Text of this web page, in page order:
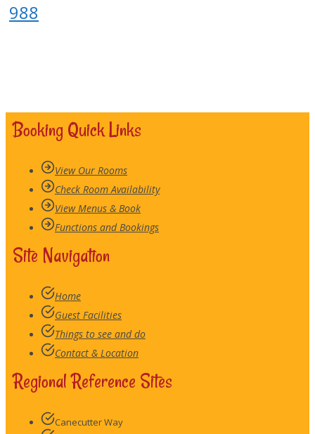
988
Booking Quick Links
View Our Rooms
Check Room Availability
View Menus & Book
Functions and Bookings
Site Navigation
Home
Guest Facilities
Things to see and do
Contact & Location
Regional Reference Sites
Canecutter Way